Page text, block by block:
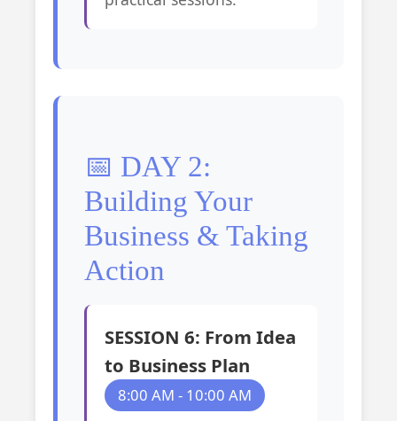
📅 DAY 2:
Building Your
Business & Taking
Action
SESSION 6: From Idea
to Business Plan
8:00 AM - 10:00 AM